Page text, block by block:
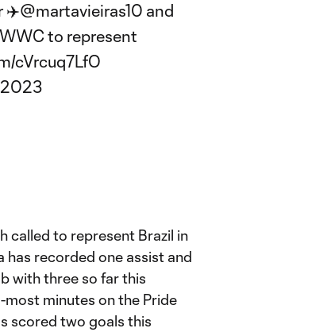
✈️@martavieiras10 and
to represent
cVrcuq7LfO
2023
called to represent Brazil in
has recorded one assist and
with three so far this
most minutes on the Pride
scored two goals this